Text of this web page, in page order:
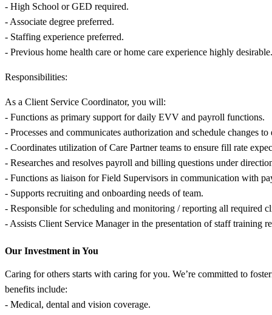
- High School or GED required.
- Associate degree preferred.
- Staffing experience preferred.
- Previous home health care or home care experience highly desirable.
Responsibilities:
As a Client Service Coordinator, you will:
- Functions as primary support for daily EVV and payroll functions.
- Processes and communicates authorization and schedule changes
- Coordinates utilization of Care Partner teams to ensure fill rate
- Researches and resolves payroll and billing questions under
- Functions as liaison for Field Supervisors in communication with
- Supports recruiting and onboarding needs of team.
- Responsible for scheduling and monitoring / reporting all required
- Assists Client Service Manager in the presentation of staff training
Our Investment in You
Caring for others starts with caring for you. We’re committed to
benefits include:
- Medical, dental and vision coverage.